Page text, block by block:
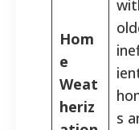
Hom
e
Weat
heriz
s